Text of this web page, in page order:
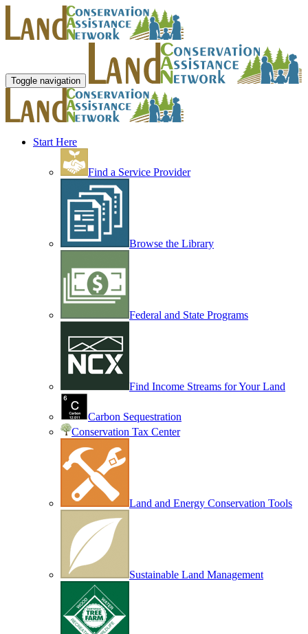
Toggle navigation
Start Here
Find a Service Provider
Browse the Library
Federal and State Programs
Find Income Streams for Your Land
Carbon Sequestration
Conservation Tax Center
Land and Energy Conservation Tools
Sustainable Land Management